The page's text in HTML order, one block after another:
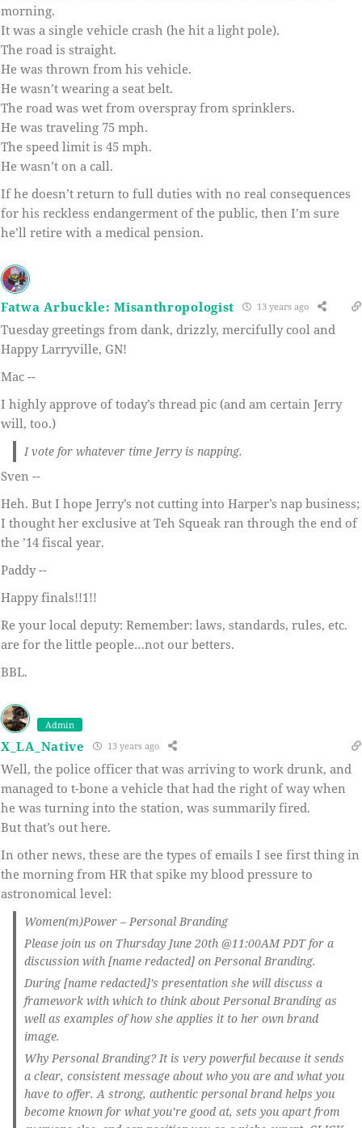
morning.
It was a single vehicle crash (he hit a light pole).
The road is straight.
He was thrown from his vehicle.
He wasn’t wearing a seat belt.
The road was wet from overspray from sprinklers.
He was traveling 75 mph.
The speed limit is 45 mph.
He wasn’t on a call.
If he doesn’t return to full duties with no real consequences
for his reckless endangerment of the public, then I’m sure
he’ll retire with a medical pension.
Fatwa Arbuckle: Misanthropologist 13 years ago
Tuesday greetings from dank, drizzly, mercifully cool and
Happy Larryville, GN!
Mac --
I highly approve of today’s thread pic (and am certain Jerry
will, too.)
I vote for whatever time Jerry is napping.
Sven --
Heh. But I hope Jerry’s not cutting into Harper’s nap business;
I thought her exclusive at Teh Squeak ran through the end of
the ’14 fiscal year.
Paddy --
Happy finals!!1!!
Re your local deputy: Remember: laws, standards, rules, etc.
are for the little people…not our betters.
BBL.
Admin
X_LA_Native 13 years ago
Well, the police officer that was arriving to work drunk, and
managed to t-bone a vehicle that had the right of way when
he was turning into the station, was summarily fired.
But that’s out here.
In other news, these are the types of emails I see first thing in
the morning from HR that spike my blood pressure to
astronomical level:
Women(m)Power – Personal Branding
Please join us on Thursday June 20th @11:00AM PDT for a
discussion with [name redacted] on Personal Branding.
During [name redacted]’s presentation she will discuss a
framework with which to think about Personal Branding as
well as examples of how she applies it to her own brand
image.
Why Personal Branding? It is very powerful because it sends
a clear, consistent message about who you are and what you
have to offer. A strong, authentic personal brand helps you
become known for what you’re good at, sets you apart from